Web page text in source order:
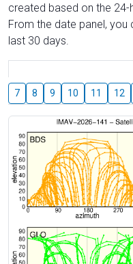
created based on the
From the date panel,
last 30 days.
7 8 9 10 11 12